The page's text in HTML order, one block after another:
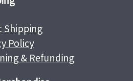
Shipping
Policy
& Refunding